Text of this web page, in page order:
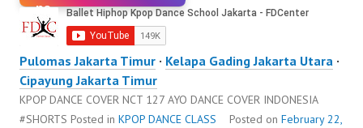
Pulomas Jakarta Timur · Kelapa Gading Jakarta Utara ·
Cipayung Jakarta Timur
KPOP DANCE COVER NCT 127 AYO DANCE COVER INDONESIA
#SHORTS Posted in KPOP DANCE CLASS Posted on February 22,